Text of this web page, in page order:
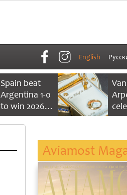
English
Spain beat
Argentina 1-0
to win 2026
FIFA World
Aviamost